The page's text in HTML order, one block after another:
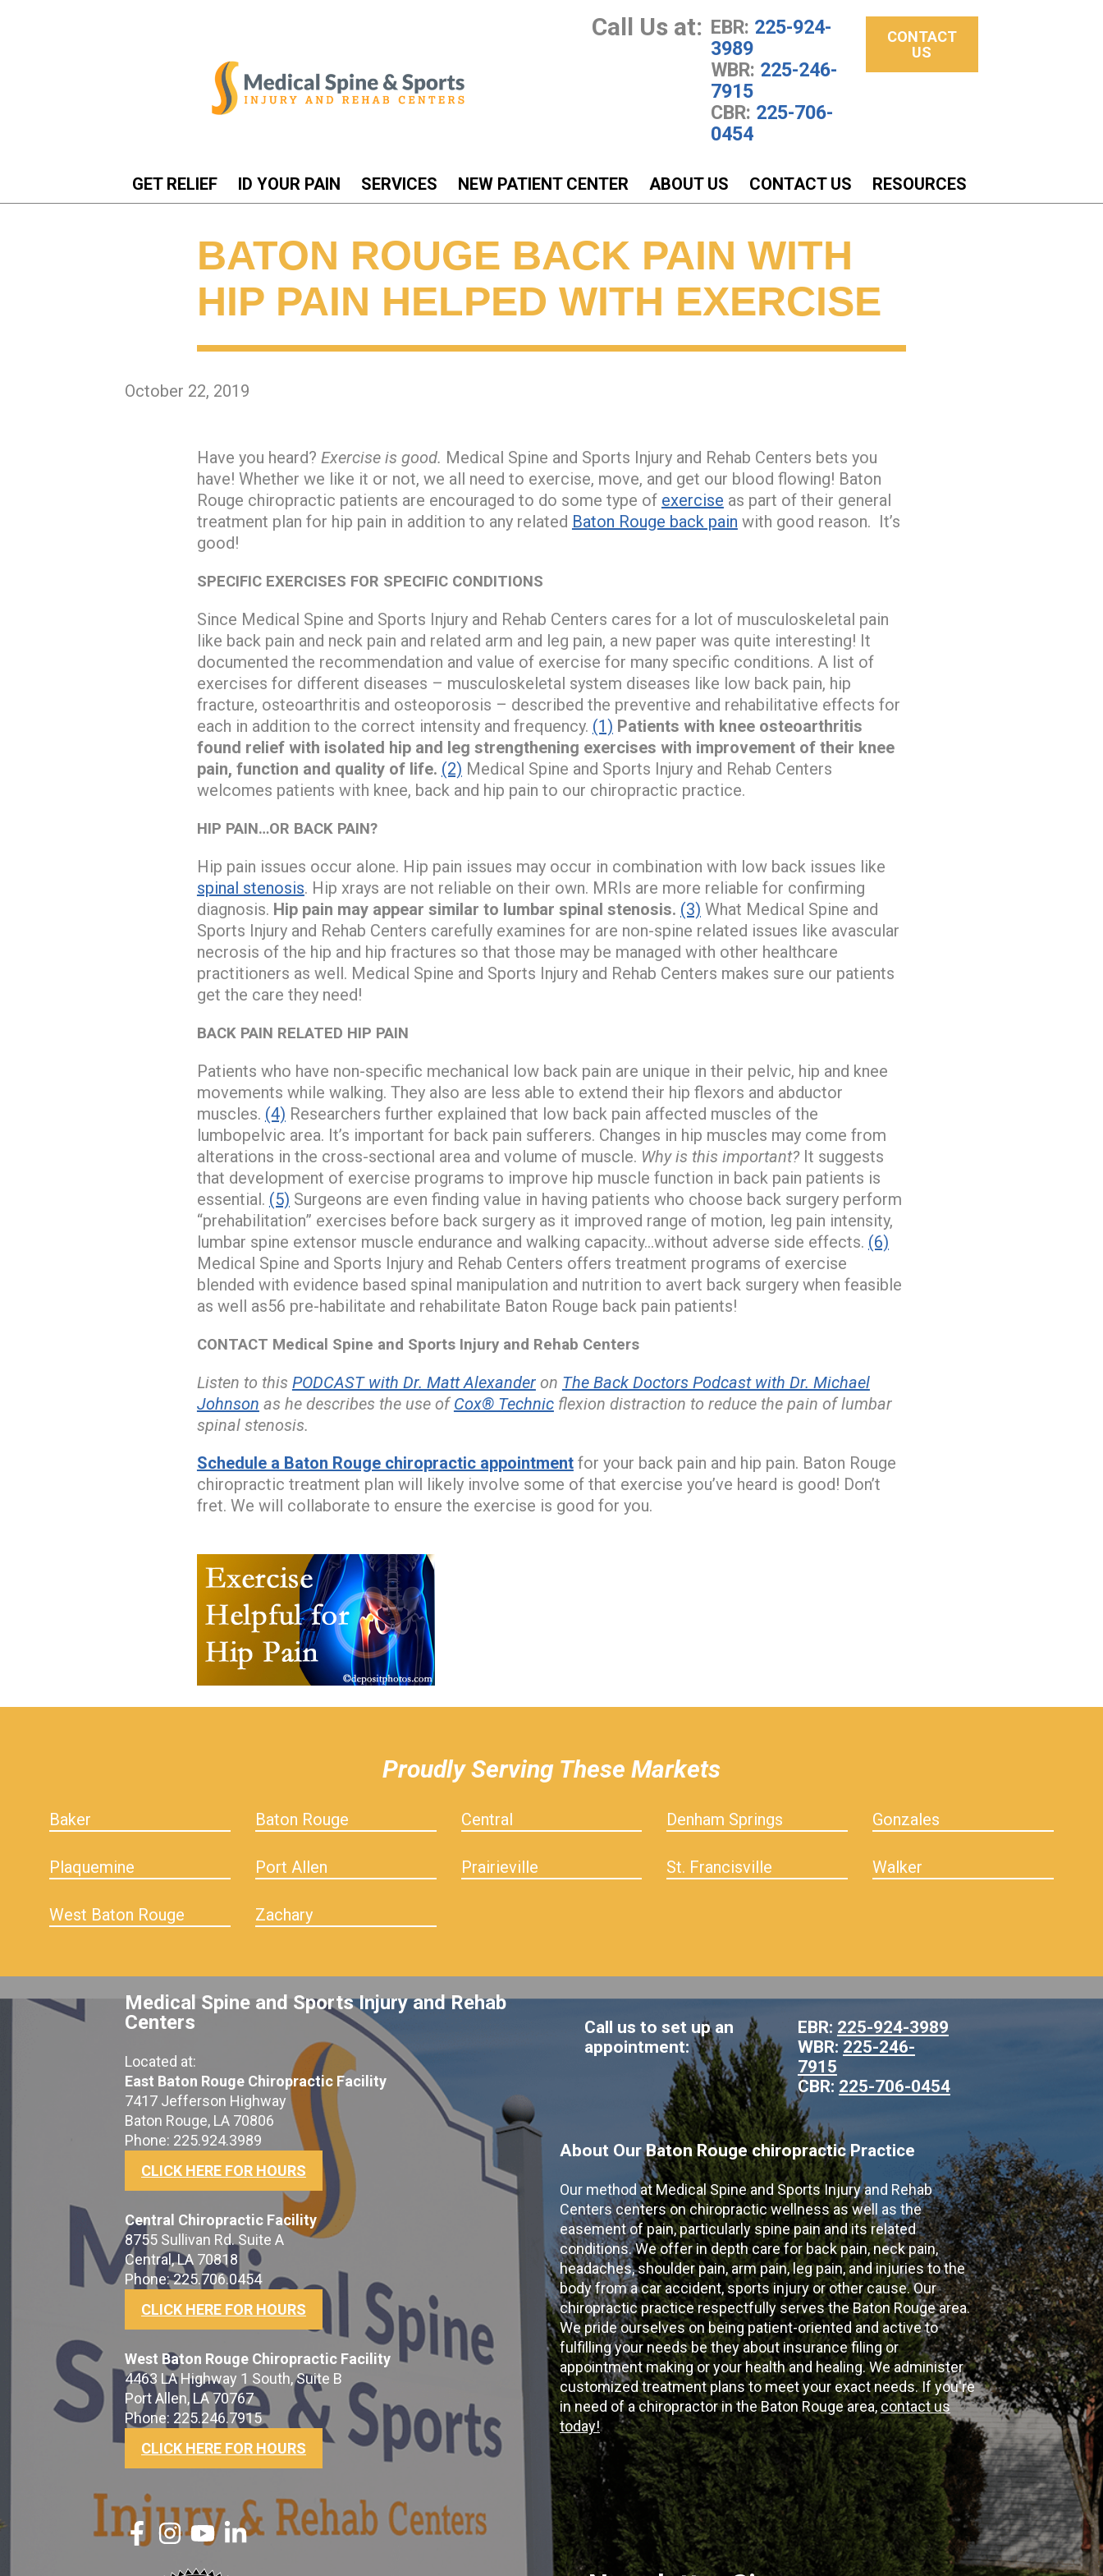
Call Us at: EBR: 225-924-
3989
WBR: 225-246-
7915
CBR: 225-706-
0454
CONTACT
US
GET RELIEF ID YOUR PAIN SERVICES NEW PATIENT CENTER ABOUT US CONTACT US RESOURCES
BATON ROUGE BACK PAIN WITH
HIP PAIN HELPED WITH EXERCISE
October 22, 2019
Have you heard? Exercise is good. Medical Spine and Sports Injury and Rehab Centers bets you
have! Whether we like it or not, we all need to exercise, move, and get our blood flowing! Baton
Rouge chiropractic patients are encouraged to do some type of exercise as part of their general
treatment plan for hip pain in addition to any related Baton Rouge back pain with good reason. It’s
good!
SPECIFIC EXERCISES FOR SPECIFIC CONDITIONS
Since Medical Spine and Sports Injury and Rehab Centers cares for a lot of musculoskeletal pain
like back pain and neck pain and related arm and leg pain, a new paper was quite interesting! It
documented the recommendation and value of exercise for many specific conditions. A list of
exercises for different diseases – musculoskeletal system diseases like low back pain, hip
fracture, osteoarthritis and osteoporosis – described the preventive and rehabilitative effects for
each in addition to the correct intensity and frequency. (1) Patients with knee osteoarthritis
found relief with isolated hip and leg strengthening exercises with improvement of their knee
pain, function and quality of life. (2) Medical Spine and Sports Injury and Rehab Centers
welcomes patients with knee, back and hip pain to our chiropractic practice.
HIP PAIN…OR BACK PAIN?
Hip pain issues occur alone. Hip pain issues may occur in combination with low back issues like
spinal stenosis. Hip xrays are not reliable on their own. MRIs are more reliable for confirming
diagnosis. Hip pain may appear similar to lumbar spinal stenosis. (3) What Medical Spine and
Sports Injury and Rehab Centers carefully examines for are non-spine related issues like avascular
necrosis of the hip and hip fractures so that those may be managed with other healthcare
practitioners as well. Medical Spine and Sports Injury and Rehab Centers makes sure our patients
get the care they need!
BACK PAIN RELATED HIP PAIN
Patients who have non-specific mechanical low back pain are unique in their pelvic, hip and knee
movements while walking. They also are less able to extend their hip flexors and abductor
muscles. (4) Researchers further explained that low back pain affected muscles of the
lumbopelvic area. It’s important for back pain sufferers. Changes in hip muscles may come from
alterations in the cross-sectional area and volume of muscle. Why is this important?It suggests
that development of exercise programs to improve hip muscle function in back pain patients is
essential. (5) Surgeons are even finding value in having patients who choose back surgery perform
“prehabilitation” exercises before back surgery as it improved range of motion, leg pain intensity,
lumbar spine extensor muscle endurance and walking capacity…without adverse side effects. (6)
Medical Spine and Sports Injury and Rehab Centers offers treatment programs of exercise
blended with evidence based spinal manipulation and nutrition to avert back surgery when feasible
as well as56 pre-habilitate and rehabilitate Baton Rouge back pain patients!
CONTACT Medical Spine and Sports Injury and Rehab Centers
Listen to this PODCAST with Dr. Matt Alexanderon The Back Doctors Podcast with Dr. Michael
Johnson as he describes the use of Cox® Technicflexion distraction to reduce the pain of lumbar
spinal stenosis.
Schedule a Baton Rouge chiropractic appointmentfor your back pain and hip pain. Baton Rouge
chiropractic treatment plan will likely involve some of that exercise you’ve heard is good! Don’t
fret. We will collaborate to ensure the exercise is good for you.
Proudly Serving These Markets
Baker Baton Rouge Central Denham Springs Gonzales
Plaquemine Port Allen Prairieville St. Francisville Walker
West Baton Rouge Zachary
Medical Spine and Sports Injury and Rehab
Centers
Located at:
East Baton Rouge Chiropractic Facility
7417 Jefferson Highway
Baton Rouge, LA 70806
Phone: 225.924.3989
CLICK HERE FOR HOURS
Central Chiropractic Facility
8755 Sullivan Rd. Suite A
Central, LA 70818
Phone: 225.706.0454
CLICK HERE FOR HOURS
West Baton Rouge Chiropractic Facility
4463 LA Highway 1 South, Suite B
Port Allen, LA 70767
Phone: 225.246.7915
CLICK HERE FOR HOURS
Call us to set up an
appointment:
EBR: 225-924-3989
WBR: 225-246-
7915
CBR: 225-706-0454
About Our Baton Rouge chiropractic Practice
Our method at Medical Spine and Sports Injury and Rehab
Centers centers on chiropractic wellness as well as the
easement of pain, particularly spine pain and its related
conditions. We offer in depth care for back pain, neck pain,
headaches, shoulder pain, arm pain, leg pain, and injuries to the
body from a car accident, sports injury or other cause. Our
chiropractic practice respectfully serves the Baton Rouge area.
We pride ourselves on being patient-oriented and active to
fulfilling your needs be they about insurance filing or
appointment making or your health and healing. We administer
customized treatment plans to meet your exact needs. If you're
in need of a chiropractor in the Baton Rouge area,contact us
today!
hiddenFieldValidatorExample